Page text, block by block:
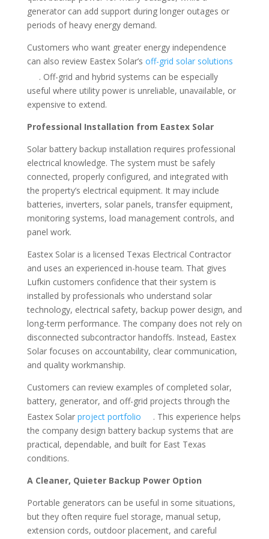
generator can add support during longer outages or
periods of heavy energy demand.
Customers who want greater energy independence
can also review Eastex Solar’s off-grid solar solutions
. Off-grid and hybrid systems can be especially
useful where utility power is unreliable, unavailable, or
expensive to extend.
Professional Installation from Eastex Solar
Solar battery backup installation requires professional
electrical knowledge. The system must be safely
connected, properly configured, and integrated with
the property’s electrical equipment. It may include
batteries, inverters, solar panels, transfer equipment,
monitoring systems, load management controls, and
panel work.
Eastex Solar is a licensed Texas Electrical Contractor
and uses an experienced in-house team. That gives
Lufkin customers confidence that their system is
installed by professionals who understand solar
technology, electrical safety, backup power design, and
long-term performance. The company does not rely on
disconnected subcontractor handoffs. Instead, Eastex
Solar focuses on accountability, clear communication,
and quality workmanship.
Customers can review examples of completed solar,
battery, generator, and off-grid projects through the
Eastex Solar project portfolio
. This experience helps
the company design battery backup systems that are
practical, dependable, and built for East Texas
conditions.
A Cleaner, Quieter Backup Power Option
Portable generators can be useful in some situations,
but they often require fuel storage, manual setup,
extension cords, outdoor placement, and careful